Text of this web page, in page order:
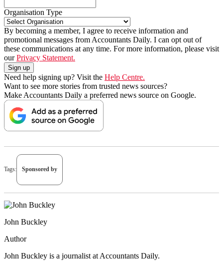
Organisation Type
By becoming a member, I agree to receive information and
promotional messages from Accountants Daily. I can opt out of
these communications at any time. For more information, please visit
ourPrivacy Statement.
Need help signing up? Visit the Help Centre.
Want to see more stories from trusted news sources?
Make Accountants Daily a preferred news source on Google.
Tags: Sponsored by
John Buckley
Author
John Buckley is a journalist at Accountants Daily.